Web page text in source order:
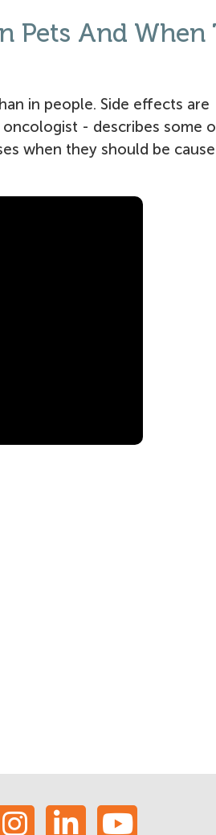
Pets And When
in people. Side effects are
oncologist - describes some
when they should be